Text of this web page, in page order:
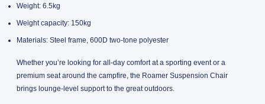
Weight: 6.5kg
Weight capacity: 150kg
Materials: Steel frame, 600D two-tone polyester
Whether you’re looking for all-day comfort at a sporting event or a
premium seat around the campfire, the Roamer Suspension Chair
brings lounge-level support to the great outdoors.